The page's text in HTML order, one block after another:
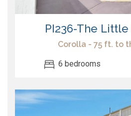
PI236-The
Corolla - 75 ft. to
6 bedrooms